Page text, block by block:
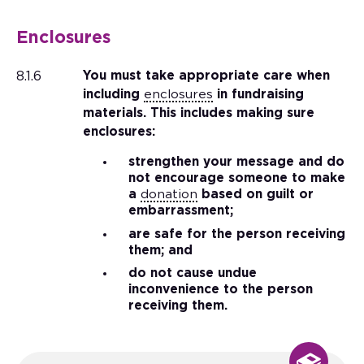
Enclosures
8.1.6
You must take appropriate care when
including enclosures in fundraising
materials. This includes making sure
enclosures:
strengthen your message and do
not encourage someone to make
a donation based on guilt or
embarrassment;
are safe for the person receiving
them; and
do not cause undue
inconvenience to the person
receiving them.